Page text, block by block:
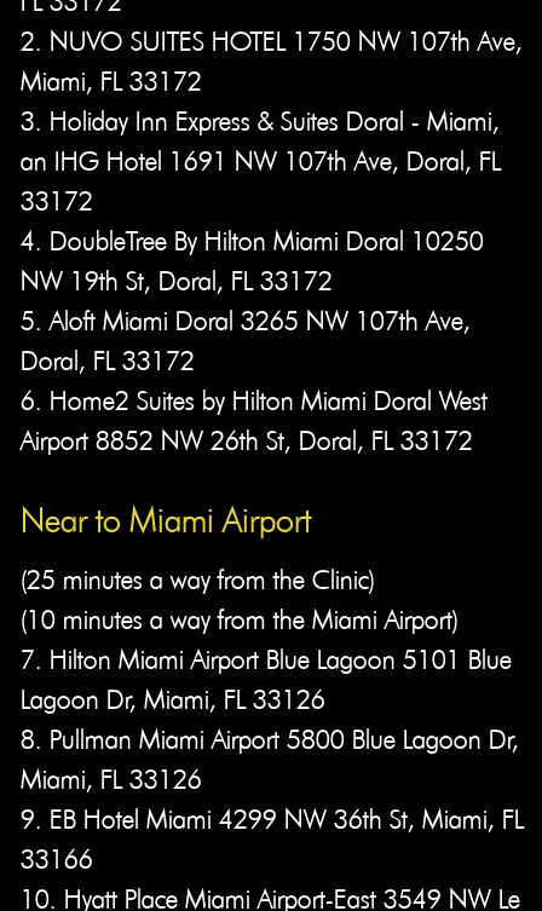
2. NUVO SUITES HOTEL 1750 NW 107th Ave,
Miami, FL 33172
3. Holiday Inn Express & Suites Doral - Miami,
an IHG Hotel 1691 NW 107th Ave, Doral, FL
33172
4. DoubleTree By Hilton Miami Doral 10250
NW 19th St, Doral, FL 33172
5. Aloft Miami Doral 3265 NW 107th Ave,
Doral, FL 33172
6. Home2 Suites by Hilton Miami Doral West
Airport 8852 NW 26th St, Doral, FL 33172
Near to Miami Airport​
(25 minutes a way from the Clinic)
(10 minutes a way from the Miami Airport)
7. Hilton Miami Airport Blue Lagoon 5101 Blue
Lagoon Dr, Miami, FL 33126
8. Pullman Miami Airport 5800 Blue Lagoon Dr,
Miami, FL 33126
9. EB Hotel Miami 4299 NW 36th St, Miami, FL
33166
10. Hyatt Place Miami Airport-East 3549 NW Le